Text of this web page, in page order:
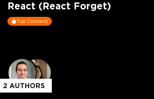
React (React Forget)
Top Content
2 AUTHORS